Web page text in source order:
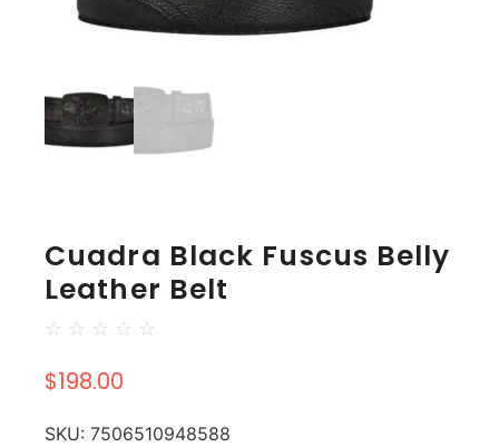
Cuadra Black Fuscus Belly
Leather Belt
☆ ☆ ☆ ☆ ☆
$198.00
SKU: 7506510948588